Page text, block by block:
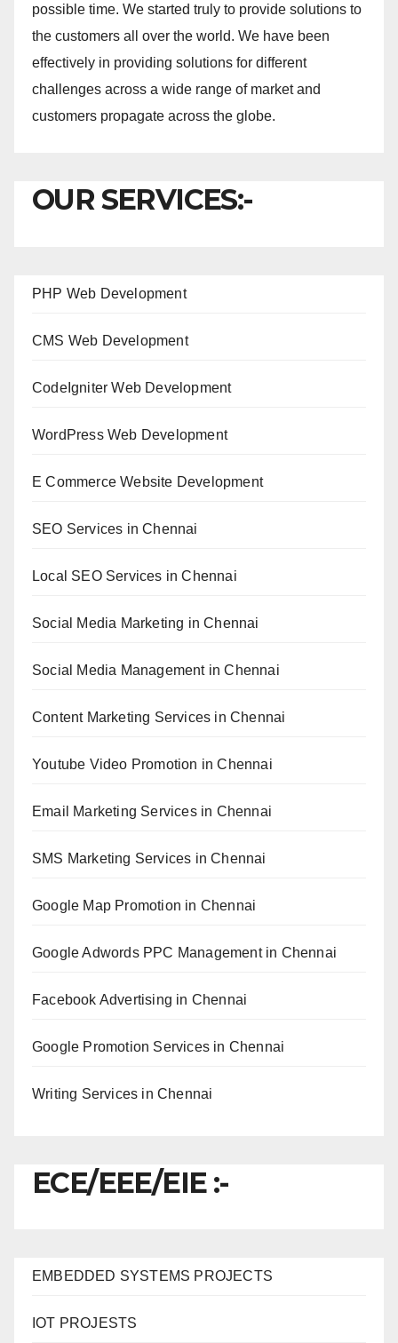
possible time. We started truly to provide solutions to
the customers all over the world. We have been
effectively in providing solutions for different
challenges across a wide range of market and
customers propagate across the globe.
OUR SERVICES:-
PHP Web Development
CMS Web Development
CodeIgniter Web Development
WordPress Web Development
E Commerce Website Development
SEO Services in Chennai
Local SEO Services in Chennai
Social Media Marketing in Chennai
Social Media Management in Chennai
Content Marketing Services in Chennai
Youtube Video Promotion in Chennai
Email Marketing Services in Chennai
SMS Marketing Services in Chennai
Google Map Promotion in Chennai
Google Adwords PPC Management in Chennai
Facebook Advertising in Chennai
Google Promotion Services in Chennai
Writing Services in Chennai
ECE/EEE/EIE :-
EMBEDDED SYSTEMS PROJECTS
IOT PROJESTS